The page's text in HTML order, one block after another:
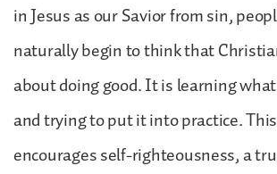
in Jesus as our Savior from sin,
naturally begin to think that
about doing good. It is learning
and trying to put it into practice.
encourages self-righteousness, a